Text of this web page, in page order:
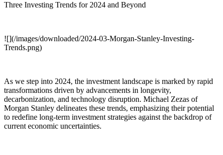
Three Investing Trends for 2024 and Beyond
![](/images/downloaded/2024-03-Morgan-Stanley-Investing-
Trends.png)
As we step into 2024, the investment landscape is marked by rapid
transformations driven by advancements in longevity,
decarbonization, and technology disruption. Michael Zezas of
Morgan Stanley delineates these trends, emphasizing their potential
to redefine long-term investment strategies against the backdrop of
current economic uncertainties.